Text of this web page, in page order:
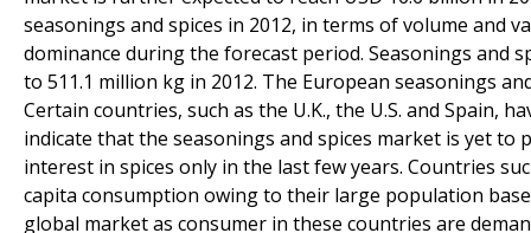
seasonings and spices in 2012, in terms of volume and
dominance during the forecast period. Seasonings and
to 511.1 million kg in 2012. The European seasonings
Certain countries, such as the U.K., the U.S. and Spain,
indicate that the seasonings and spices market is yet
interest in spices only in the last few years. Countries
capita consumption owing to their large population
global market as consumer in these countries are